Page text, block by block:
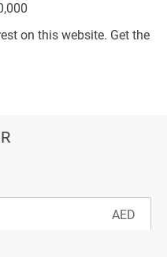
on this website. Get the